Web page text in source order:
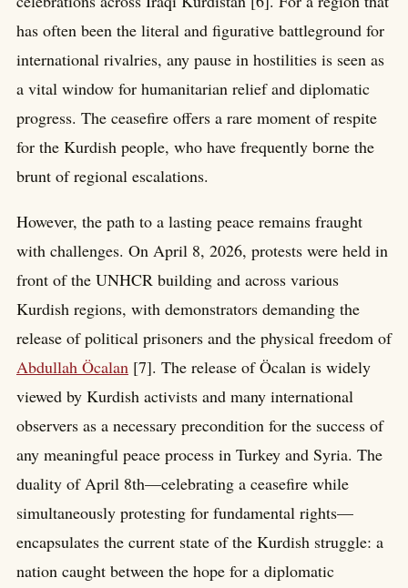
has often been the literal and figurative battleground for
international rivalries, any pause in hostilities is seen as
a vital window for humanitarian relief and diplomatic
progress. The ceasefire offers a rare moment of respite
for the Kurdish people, who have frequently borne the
brunt of regional escalations.
However, the path to a lasting peace remains fraught
with challenges. On April 8, 2026, protests were held in
front of the UNHCR building and across various
Kurdish regions, with demonstrators demanding the
release of political prisoners and the physical freedom of
Abdullah Öcalan [7]. The release of Öcalan is widely
viewed by Kurdish activists and many international
observers as a necessary precondition for the success of
any meaningful peace process in Turkey and Syria. The
duality of April 8th—celebrating a ceasefire while
simultaneously protesting for fundamental rights—
encapsulates the current state of the Kurdish struggle: a
nation caught between the hope for a diplomatic